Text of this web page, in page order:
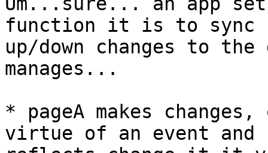
function it is to sync
up/down changes to
manages...
* pageA makes
virtue of an event and